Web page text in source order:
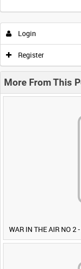
Login
Register
More From This
WAR IN THE AIR NO 2